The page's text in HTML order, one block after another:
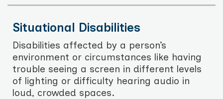
Situational Disabilities
Disabilities affected by a person’s
environment or circumstances like having
trouble seeing a screen in different levels
of lighting or difficulty hearing audio in
loud, crowded spaces.